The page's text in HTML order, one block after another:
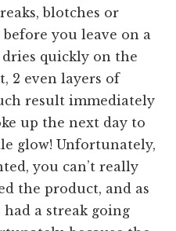
blotches or
you leave on a
quickly on the
2 even layers of
result immediately
up the next day to
glow! Unfortunately,
you can’t really
the product, and as
a streak going